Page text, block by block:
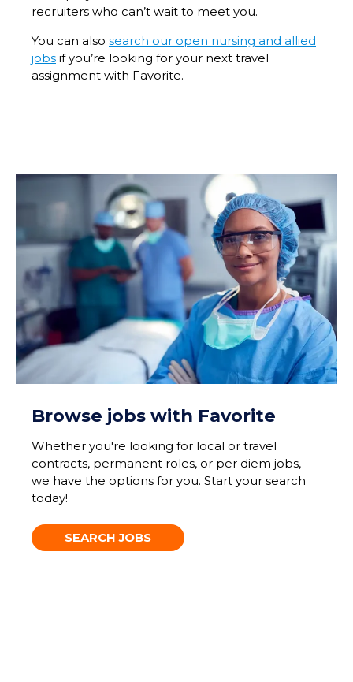
recruiters who can’t wait to meet you.
You can also search our open nursing and allied
jobs if you’re looking for your next travel
assignment with Favorite.
Browse jobs with Favorite
Whether you're looking for local or travel
contracts, permanent roles, or per diem jobs,
we have the options for you. Start your search
today!
SEARCH JOBS